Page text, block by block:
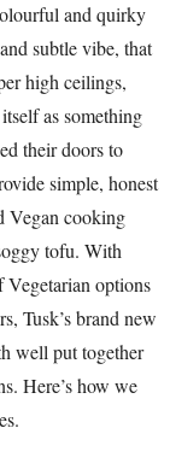
and quirky
subtle vibe, that
high ceilings,
as something
their doors to
simple, honest
Vegan cooking
tofu. With
Vegetarian options
Tusk’s brand new
well put together
Here’s how we